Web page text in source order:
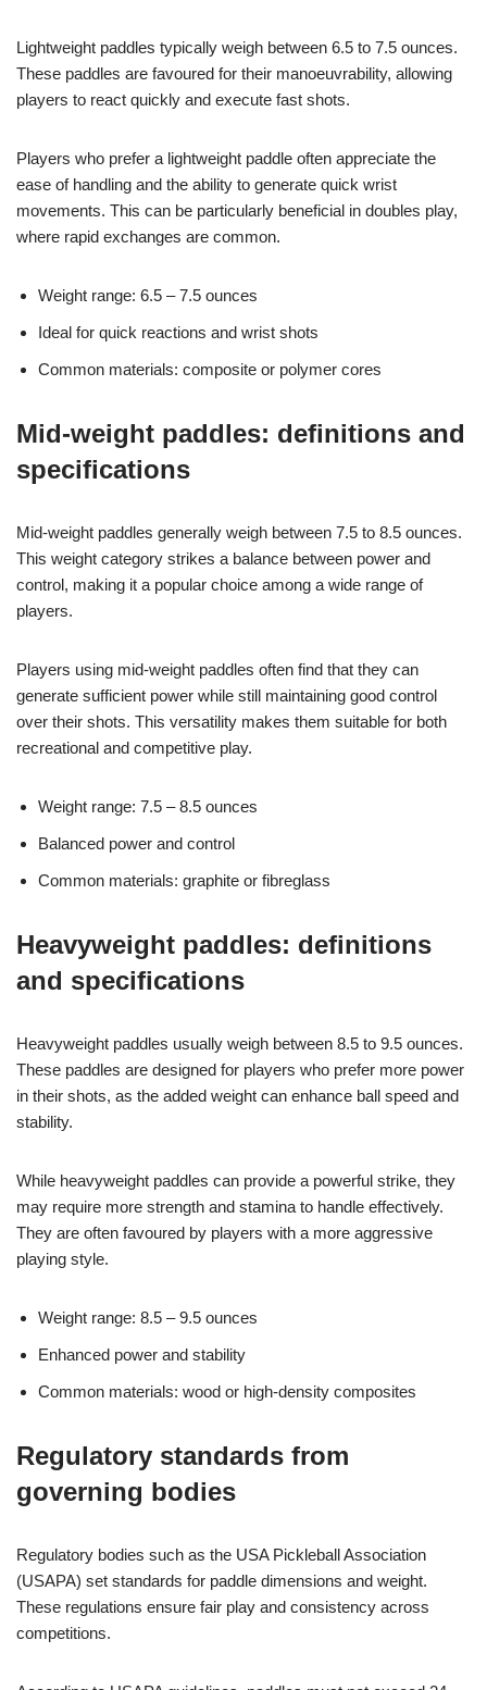
Lightweight paddles typically weigh between 6.5 to 7.5 ounces.
These paddles are favoured for their manoeuvrability, allowing
players to react quickly and execute fast shots.
Players who prefer a lightweight paddle often appreciate the
ease of handling and the ability to generate quick wrist
movements. This can be particularly beneficial in doubles play,
where rapid exchanges are common.
Weight range: 6.5 – 7.5 ounces
Ideal for quick reactions and wrist shots
Common materials: composite or polymer cores
Mid-weight paddles: definitions and
specifications
Mid-weight paddles generally weigh between 7.5 to 8.5 ounces.
This weight category strikes a balance between power and
control, making it a popular choice among a wide range of
players.
Players using mid-weight paddles often find that they can
generate sufficient power while still maintaining good control
over their shots. This versatility makes them suitable for both
recreational and competitive play.
Weight range: 7.5 – 8.5 ounces
Balanced power and control
Common materials: graphite or fibreglass
Heavyweight paddles: definitions
and specifications
Heavyweight paddles usually weigh between 8.5 to 9.5 ounces.
These paddles are designed for players who prefer more power
in their shots, as the added weight can enhance ball speed and
stability.
While heavyweight paddles can provide a powerful strike, they
may require more strength and stamina to handle effectively.
They are often favoured by players with a more aggressive
playing style.
Weight range: 8.5 – 9.5 ounces
Enhanced power and stability
Common materials: wood or high-density composites
Regulatory standards from
governing bodies
Regulatory bodies such as the USA Pickleball Association
(USAPA) set standards for paddle dimensions and weight.
These regulations ensure fair play and consistency across
competitions.